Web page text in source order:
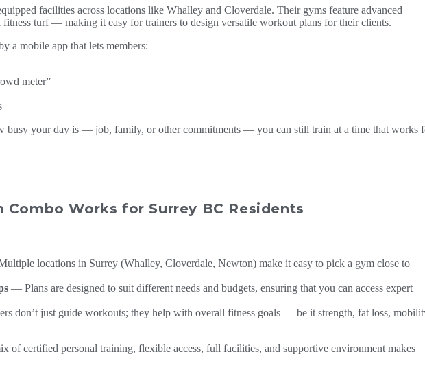
facilities across locations like Whalley and Cloverdale. Their gyms feature advanced
turf — making it easy for trainers to design versatile workout plans for their clients.
a mobile app that lets members:
meter”
busy your day is — job, family, or other commitments — you can still train at a time that works
Combo Works for Surrey BC Residents
locations in Surrey (Whalley, Cloverdale, Newton) make it easy to pick a gym close to
— Plans are designed to suit different needs and budgets, ensuring that you can access expert
don’t just guide workouts; they help with overall fitness goals — be it strength, fat loss,
of certified personal training, flexible access, full facilities, and supportive environment makes